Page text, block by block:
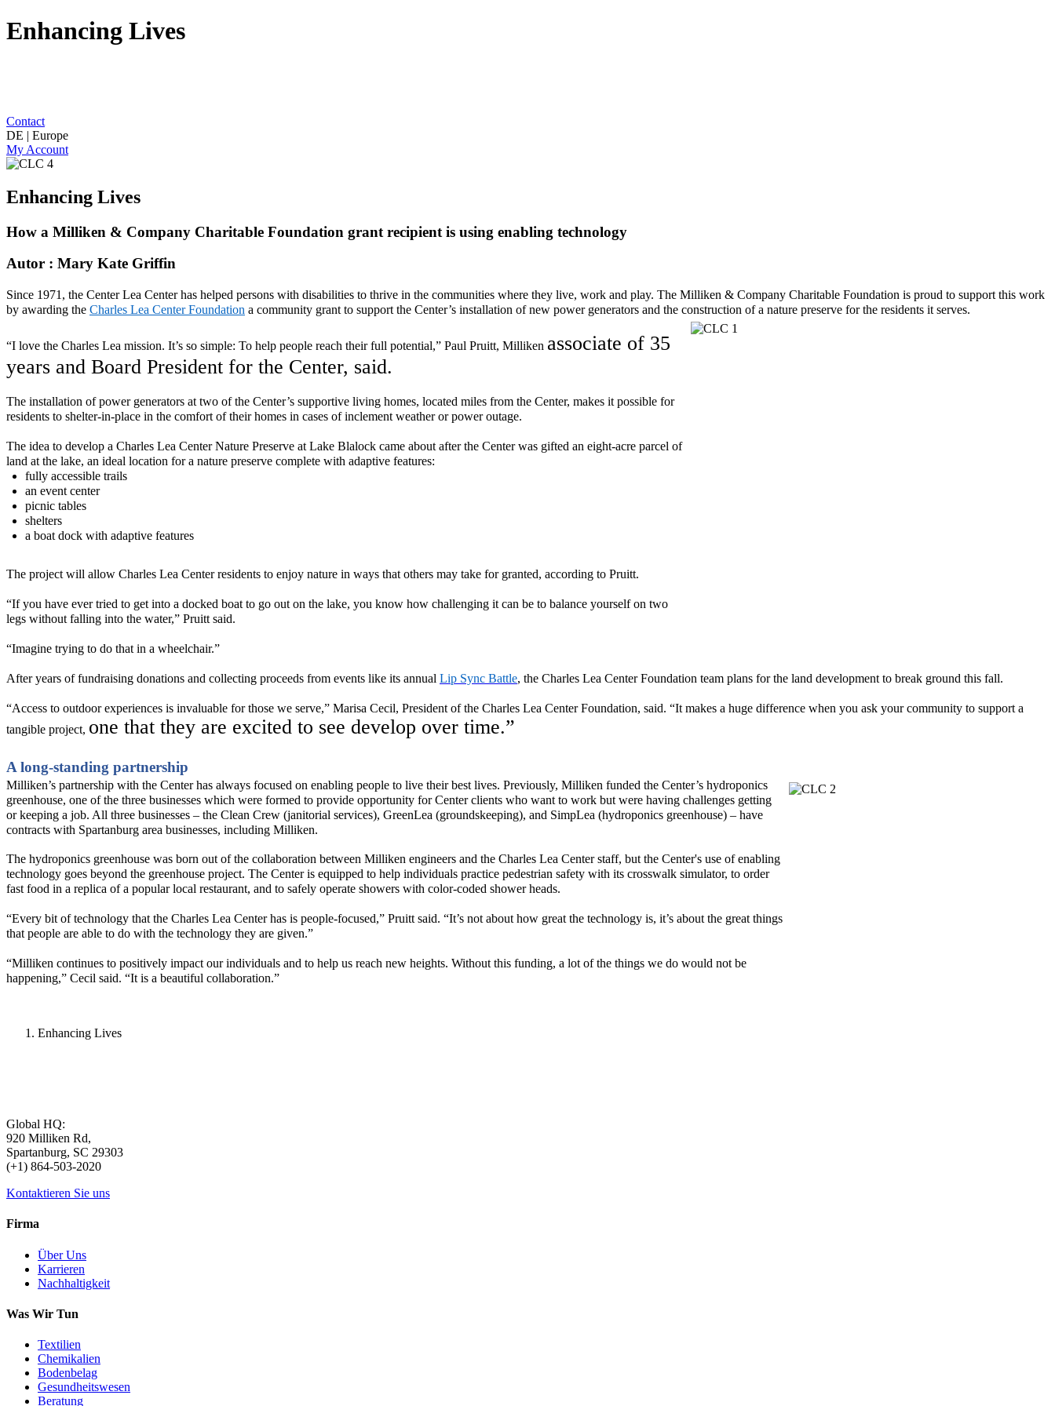
Enhancing Lives
Contact
DE | Europe
My Account
Enhancing Lives
How a Milliken & Company Charitable Foundation grant recipient is using enabling technology
Autor : Mary Kate Griffin
Since 1971, the Center Lea Centerhas helped persons with disabilities to thrive in the communities where they live, work and play. The Milliken & Company Charitable Foundation is proud to support this work
by awarding the Charles Lea CenterFoundation a community grant to support the Center’s installation of new power generators and the construction of a nature preserve for the residents it serves.
“I love the Charles Lea mission. It’s so simple: To help people reach their full potential,” Paul Pruitt, Milliken associate of 35
years and Board President for the Center, said.
The installation of power generators at two of the Center’s supportive living homes, located miles from the Center, makes it possible for
residents to shelter-in-place in the comfort of their homes in cases of inclement weather or power outage.
The idea to develop a Charles Lea Center Nature Preserve at Lake Blalock came about after the Center was gifted an eight-acre parcel of
land at the lake, an ideal location for a nature preserve complete with adaptive features:
fully accessible trails
an event center
picnic tables
shelters
a boat dock with adaptive features
The project will allow Charles Lea Center residents to enjoy nature in ways that others may take for granted, according to Pruitt.
“If you have ever tried to get into a docked boat to go out on the lake, you know how challenging it can be to balance yourself on two
legs without falling into the water,” Pruitt said.
“Imagine trying to do that in a wheelchair.”
After years of fundraising donations and collecting proceeds from events like its annual Lip Sync Battle, the Charles Lea CenterFoundation team plans for the land development to break ground this fall.
“Access to outdoor experiences is invaluable for those we serve,” Marisa Cecil, President of the Charles Lea Center Foundation, said. “It makes a huge difference when you ask your community to support a
tangible project, one that they are excited to see develop over time.”
A long-standing partnership
Milliken’s partnership with the Center has always focused on enabling people to live their best lives. Previously, Milliken funded the Center’s hydroponics
greenhouse, one of the three businesses which were formed to provide opportunity for Centerclients who want to work but were having challenges getting
or keeping a job. All three businesses – the Clean Crew (janitorial services), GreenLea (groundskeeping), and SimpLea (hydroponics greenhouse) – have
contracts with Spartanburg area businesses, including Milliken.
The hydroponics greenhouse was born out of the collaboration between Milliken engineers and the Charles Lea Center staff, but the Center's use ofenabling
technology goes beyond the greenhouse project. The Center is equipped to help individuals practice pedestrian safety with its crosswalk simulator, to order
fast food in a replica of a popular local restaurant, and to safely operate showers with color-coded shower heads.
“Every bit of technology that the Charles Lea Center has is people-focused,” Pruitt said. “It’s not about how great the technology is, it’s about the great things
that people are able to do with the technology they are given.”
“Milliken continues to positively impact our individuals and to help us reach new heights. Without this funding, a lot of the things we do would not be
happening,” Cecil said. “It is a beautiful collaboration.”
Enhancing Lives
Global HQ:
920 Milliken Rd,
Spartanburg, SC 29303
(+1) 864-503-2020
Kontaktieren Sie uns
Firma
Über Uns
Karrieren
Nachhaltigkeit
Was Wir Tun
Textilien
Chemikalien
Bodenbelag
Gesundheitswesen
Beratung